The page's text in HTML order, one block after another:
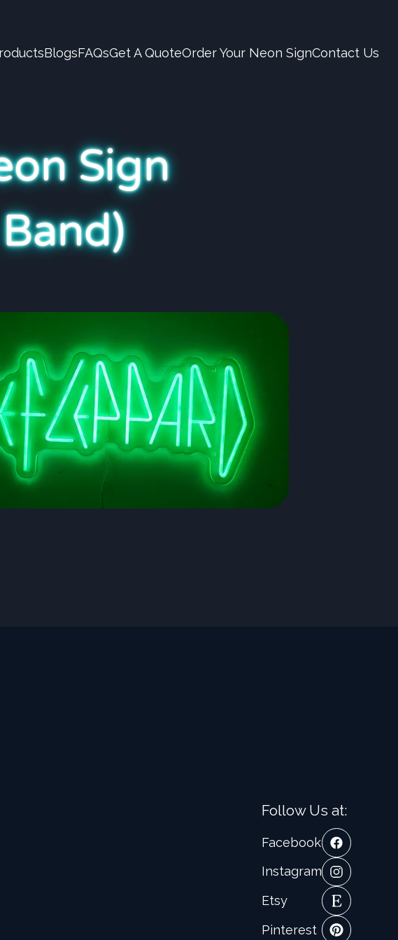
BlogsFAQsGet A QuoteOrder Your Neon SignContact Us
Sign
Follow Us at:
Facebook
Instagram
Etsy
Pinterest